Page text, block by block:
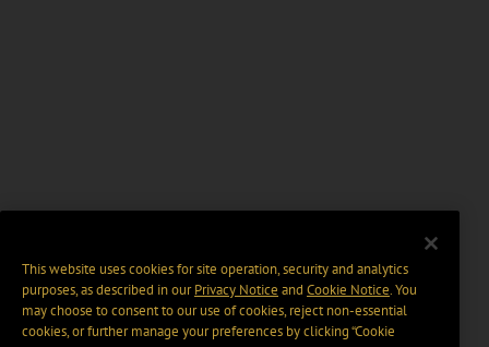
This website uses cookies for site operation, security and analytics
purposes, as described in ourPrivacy Notice and Cookie Notice. You
may choose to consent to our use of cookies, reject non-essential
cookies, or further manage your preferences by clicking “Cookie